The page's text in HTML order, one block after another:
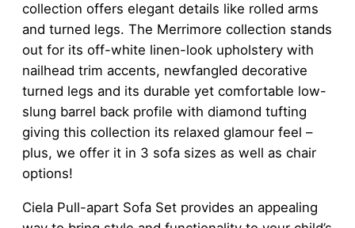
collection offers elegant details like rolled arms
and turned legs. The Merrimore collection stands
out for its off-white linen-look upholstery with
nailhead trim accents, newfangled decorative
turned legs and its durable yet comfortable low-
slung barrel back profile with diamond tufting
giving this collection its relaxed glamour feel –
plus, we offer it in 3 sofa sizes as well as chair
options!
Ciela Pull-apart Sofa Set provides an appealing